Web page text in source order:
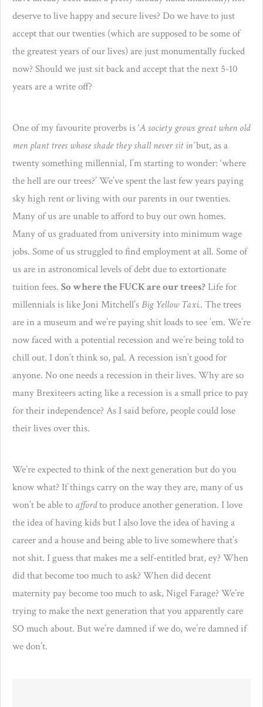
deserve to live happy and secure lives? Do we have to just
accept that our twenties (which are supposed to be some of
the greatest years of our lives) are just monumentally fucked
now? Should we just sit back and accept that the next 5-10
years are a write off?
One of my favourite proverbs is ‘A society grows great when old
men plant trees whose shade they shall never sit in’but, as a
twenty something millennial, I’m starting to wonder: ‘where
the hell are our trees?’ We’ve spent the last few years paying
sky high rent or living with our parents in our twenties.
Many of us are unable to afford to buy our own homes.
Many of us graduated from university into minimum wage
jobs. Some of us struggled to find employment at all. Some of
us are in astronomical levels of debt due to extortionate
tuition fees. So where the FUCK are our trees? Life for
millennials is like Joni Mitchell’sBig Yellow Taxi.. The trees
are in a museum and we’re paying shit loads to see ’em. We’re
now faced with a potential recession and we’re being told to
chill out. I don’t think so, pal. A recession isn’t good for
anyone. No one needs a recession in their lives. Why are so
many Brexiteers acting like a recession is a small price to pay
for their independence? As I said before, people could lose
their lives over this.
We’re expected to think of the next generation but do you
know what? If things carry on the way they are, many of us
won’t be able to affordto produce another generation. I love
the idea of having kids but I also love the idea of having a
career and a house and being able to live somewhere that’s
not shit. I guess that makes me a self-entitled brat, ey? When
did that become too much to ask? When did decent
maternity pay become too much to ask, Nigel Farage? We’re
trying to make the next generation that you apparently care
SO much about. But we’re damned if we do, we’re damned if
we don’t.